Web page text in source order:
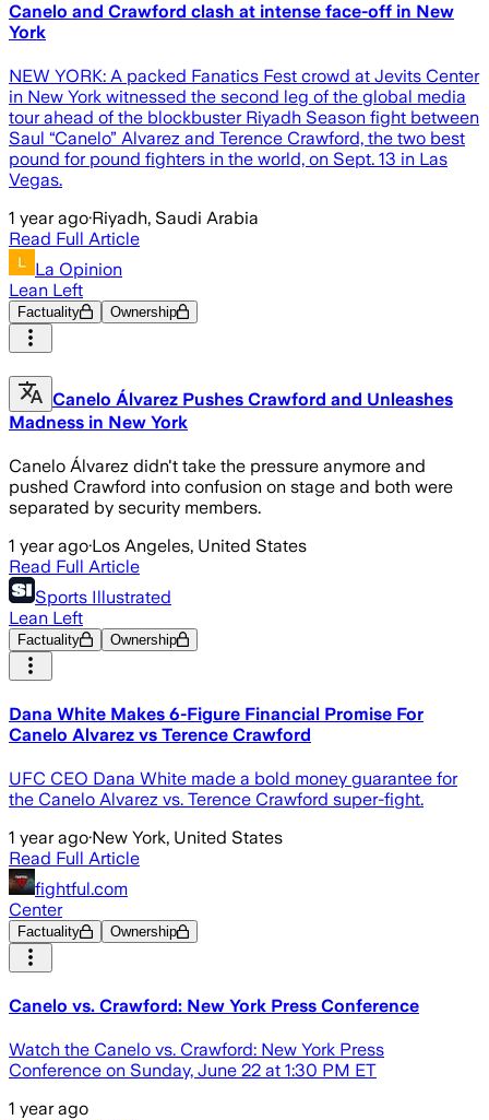
Canelo and Crawford clash at intense face-off in New
York
NEW YORK: A packed Fanatics Fest crowd at Jevits Center
in New York witnessed the second leg of the global media
tour ahead of the blockbuster Riyadh Season fight between
Saul “Canelo” Alvarez and Terence Crawford, the two best
pound for pound fighters in the world, on Sept. 13 in Las
Vegas.
1 year ago·Riyadh, Saudi Arabia
Read Full Article
La Opinion
Lean Left
Factuality Ownership
Canelo Álvarez Pushes Crawford and Unleashes
Madness in New York
Canelo Álvarez didn't take the pressure anymore and
pushed Crawford into confusion on stage and both were
separated by security members.
1 year ago·Los Angeles, United States
Read Full Article
Sports Illustrated
Lean Left
Factuality Ownership
Dana White Makes 6-Figure Financial Promise For
Canelo Alvarez vs Terence Crawford
UFC CEO Dana White made a bold money guarantee for
the Canelo Alvarez vs. Terence Crawford super-fight.
1 year ago·New York, United States
Read Full Article
fightful.com
Center
Factuality Ownership
Canelo vs. Crawford: New York Press Conference
Watch the Canelo vs. Crawford: New York Press
Conference on Sunday, June 22 at 1:30 PM ET
1 year ago